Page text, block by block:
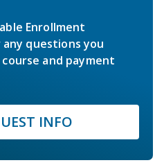
Enrollment
questions you
and payment
INFO